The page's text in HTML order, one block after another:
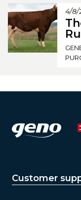
4/8/
Customer